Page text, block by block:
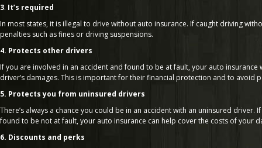
3. It’s required
In most states, it is illegal to drive without auto insurance. If caught driving
penalties such as fines or driving suspensions.
4. Protects other drivers
If you are involved in an accident and found to be at fault, your auto
driver’s damages. This is important for their financial protection and to avoid
5. Protects you from uninsured drivers
There’s always a chance you could be in an accident with an uninsured driver.
found to be not at fault, your auto insurance can help cover the costs of your
6. Discounts and perks